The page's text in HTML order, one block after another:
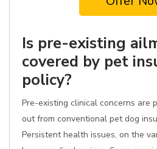
Is pre-existing
covered by pet
policy?
Pre-existing clinical concerns are
out from conventional pet dog
Persistent health issues, on the